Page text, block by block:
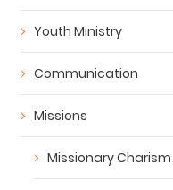
Youth Ministry
Communication
Missions
Missionary Charism